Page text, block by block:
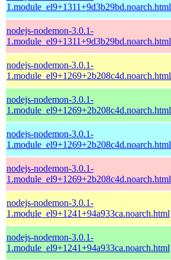
1.module_el9+1311+9d3b29bd.noarch.html
nodejs-nodemon-3.0.1-
1.module_el9+1311+9d3b29bd.noarch.html
nodejs-nodemon-3.0.1-
1.module_el9+1269+2b208c4d.noarch.html
nodejs-nodemon-3.0.1-
1.module_el9+1269+2b208c4d.noarch.html
nodejs-nodemon-3.0.1-
1.module_el9+1269+2b208c4d.noarch.html
nodejs-nodemon-3.0.1-
1.module_el9+1269+2b208c4d.noarch.html
nodejs-nodemon-3.0.1-
1.module_el9+1241+94a933ca.noarch.html
nodejs-nodemon-3.0.1-
1.module_el9+1241+94a933ca.noarch.html